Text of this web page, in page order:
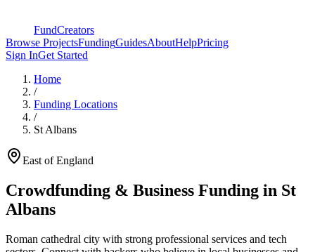
FundCreators
Browse ProjectsFundingGuidesAboutHelpPricing
Sign InGet Started
Home
/
Funding Locations
/
St Albans
East of England
Crowdfunding & Business Funding in St
Albans
Roman cathedral city with strong professional services and tech